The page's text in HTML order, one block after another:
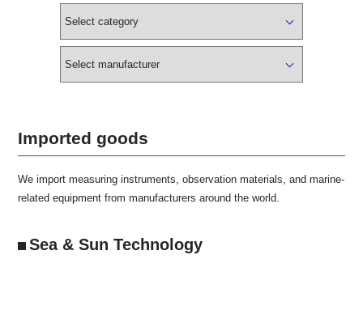
Imported goods
We import measuring instruments, observation materials, and marine-
related equipment from manufacturers around the world.
Sea & Sun Technology